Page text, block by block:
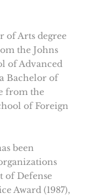
of Arts degree
the Johns
of Advanced
Bachelor of
from the
of Foreign
been
of Defense
Award (1987),